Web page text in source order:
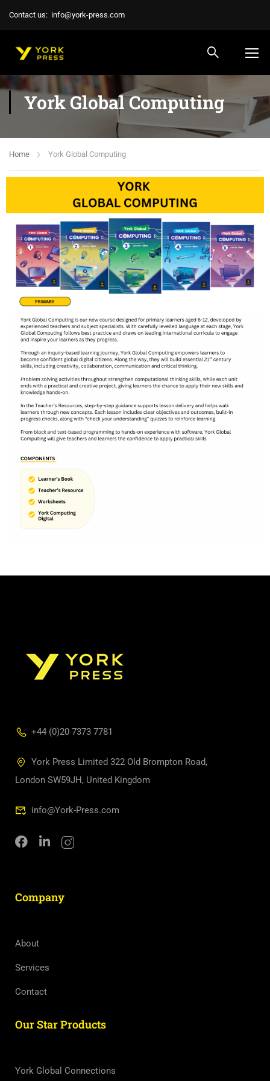
Contact us: info@york-press.com
York Global Computing
Home York Global Computing
+44 (0)20 7373 7781
York Press Limited 322 Old Brompton Road,
London SW59JH, United Kingdom
info@York-Press.com
Company
About
Services
Contact
Our Star Products
York Global Connections